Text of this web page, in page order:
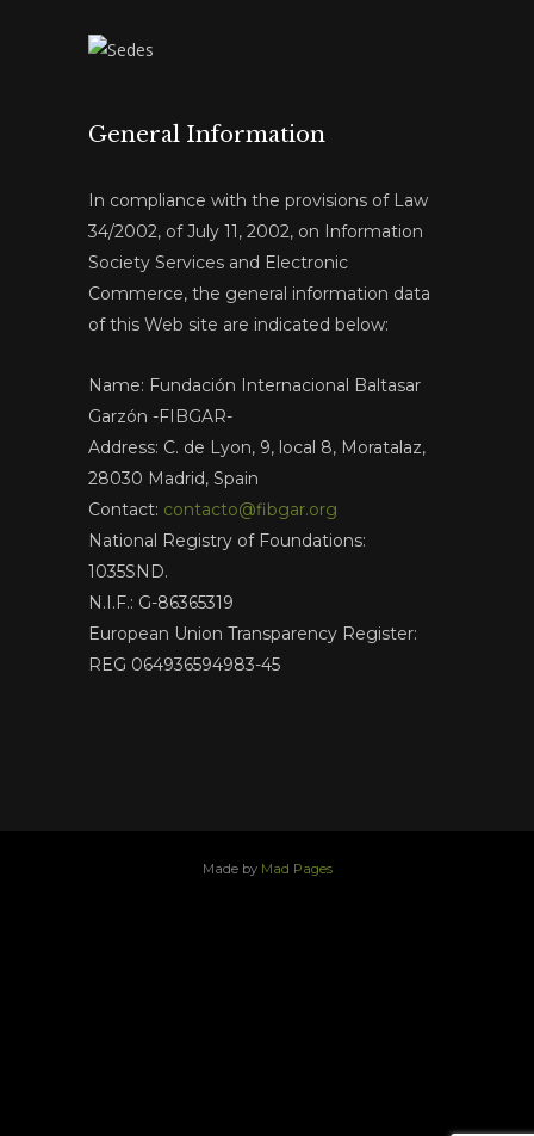
General Information
In compliance with the provisions of Law
34/2002, of July 11, 2002, on Information
Society Services and Electronic
Commerce, the general information data
of this Web site are indicated below:
Name: Fundación Internacional Baltasar
Garzón -FIBGAR-
Address: C. de Lyon, 9, local 8, Moratalaz,
28030 Madrid, Spain
Contact: contacto@fibgar.org
National Registry of Foundations:
1035SND.
N.I.F.: G-86365319
European Union Transparency Register:
REG 064936594983-45
Made by Mad Pages